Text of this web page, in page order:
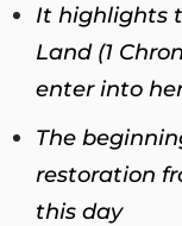
It highlights
Land (1
enter into
The
restoration
this day